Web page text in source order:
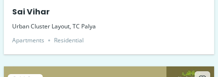
Sai Vihar
Urban Cluster Layout, TC Palya
Apartments
Residential